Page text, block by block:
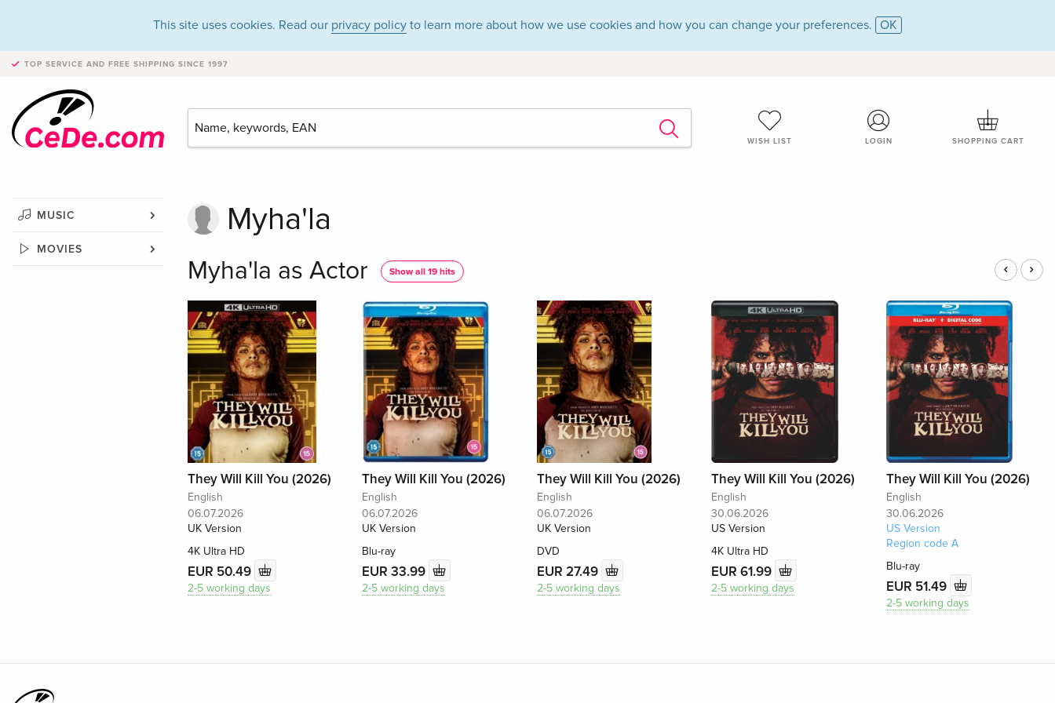
This site uses cookies. Read our privacy policy to learn more about how we use cookies and how you can change your preferences. OK
TOP SERVICE AND FREE SHIPPING SINCE 1997
WISH LIST LOGIN SHOPPING CART
MUSIC
MOVIES
Myha'la
Myha'la as Actor Show all 19 hits
They Will Kill You (2026)
English
06.07.2026
UK Version
4K Ultra HD
EUR 50.49
2-5 working days
They Will Kill You (2026)
English
06.07.2026
UK Version
Blu-ray
EUR 33.99
2-5 working days
They Will Kill You (2026)
English
06.07.2026
UK Version
DVD
EUR 27.49
2-5 working days
They Will Kill You (2026)
English
30.06.2026
US Version
4K Ultra HD
EUR 61.99
2-5 working days
They Will Kill You (2026)
English
30.06.2026
US Version
Region code A
Blu-ray
EUR 51.49
2-5 working days